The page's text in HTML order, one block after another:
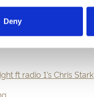
Deny
Racing
ft radio 1’s Chris Stark